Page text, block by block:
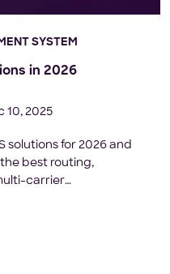
SYSTEM
in 2026
10, 2025
solutions for 2026 and
best routing,
carrier